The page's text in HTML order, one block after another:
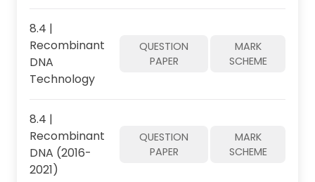
8.4 |
Recombinant
DNA
Technology
QUESTION
PAPER
MARK
SCHEME
8.4 |
Recombinant
DNA (2016-
2021)
QUESTION
PAPER
MARK
SCHEME